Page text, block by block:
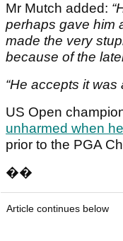
Mr Mutch added:
perhaps gave him
made the very
because of the
“He accepts it
US Open
unharmed when
prior to the PGA
��
Article continues below